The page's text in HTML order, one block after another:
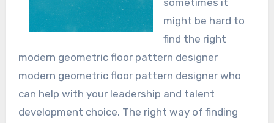
might be hard to
find the right
modern geometric floor pattern designer
modern geometric floor pattern designer who
can help with your leadership and talent
development choice. The right way of finding